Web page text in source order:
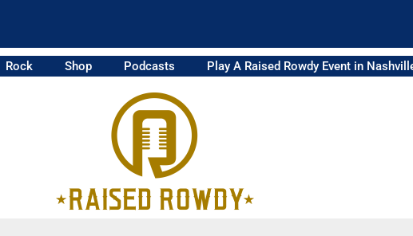
Rock Shop Podcasts Play A Raised Rowdy Event in